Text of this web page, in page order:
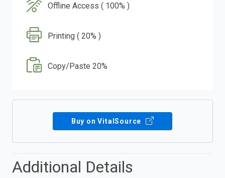
Offline Access ( 100% )
Printing ( 20% )
Copy/Paste 20%
Buy on VitalSource
Additional Details